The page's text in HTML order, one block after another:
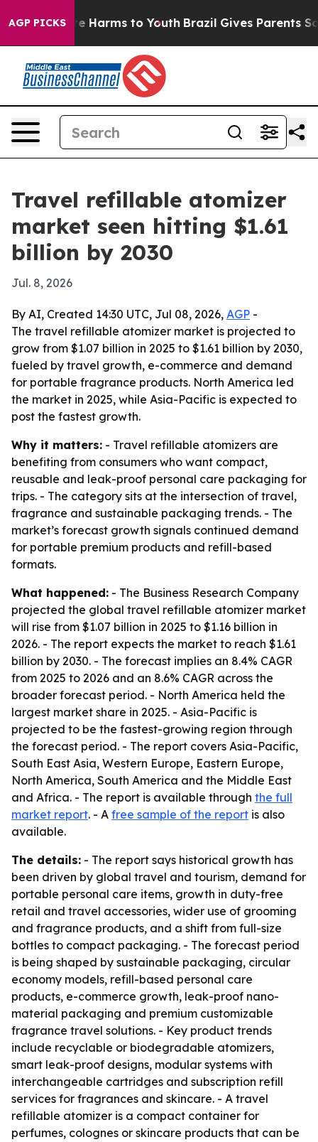
AGP PICKS
to Abate Harms to Youth Brazil Gives Parents
Travel refillable atomizer
market seen hitting $1.61
billion by 2030
Jul. 8, 2026
By AI, Created 14:30 UTC, Jul 08, 2026, AGP -
The travel refillable atomizer market is projected to
grow from $1.07 billion in 2025 to $1.61 billion by 2030,
fueled by travel growth, e-commerce and demand
for portable fragrance products. North America led
the market in 2025, while Asia-Pacific is expected to
post the fastest growth.
Why it matters: - Travel refillable atomizers are
benefiting from consumers who want compact,
reusable and leak-proof personal care packaging for
trips. - The category sits at the intersection of travel,
fragrance and sustainable packaging trends. - The
market’s forecast growth signals continued demand
for portable premium products and refill-based
formats.
What happened: - The Business Research Company
projected the global travel refillable atomizer market
will rise from $1.07 billion in 2025 to $1.16 billion in
2026. - The report expects the market to reach $1.61
billion by 2030. - The forecast implies an 8.4% CAGR
from 2025 to 2026 and an 8.6% CAGR across the
broader forecast period. - North America held the
largest market share in 2025. - Asia-Pacific is
projected to be the fastest-growing region through
the forecast period. - The report covers Asia-Pacific,
South East Asia, Western Europe, Eastern Europe,
North America, South America and the Middle East
and Africa. - The report is available through the full
market report. - A free sample of the report is also
available.
The details: - The report says historical growth has
been driven by global travel and tourism, demand for
portable personal care items, growth in duty-free
retail and travel accessories, wider use of grooming
and fragrance products, and a shift from full-size
bottles to compact packaging. - The forecast period
is being shaped by sustainable packaging, circular
economy models, refill-based personal care
products, e-commerce growth, leak-proof nano-
material packaging and premium customizable
fragrance travel solutions. - Key product trends
include recyclable or biodegradable atomizers,
smart leak-proof designs, modular systems with
interchangeable cartridges and subscription refill
services for fragrances and skincare. - A travel
refillable atomizer is a compact container for
perfumes, colognes or skincare products that can be